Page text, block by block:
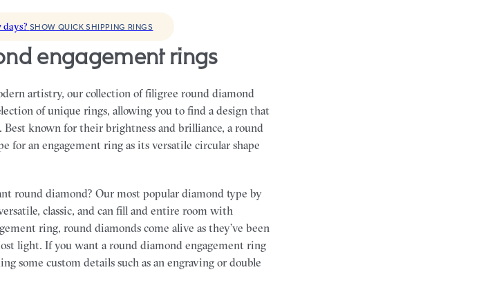
SHOW QUICK SHIPPING RINGS
engagement rings
artistry, our collection of filigree round diamond
of unique rings, allowing you to find a design that
Best known for their brightness and brilliance, a round
for an engagement ring as its versatile circular shape
round diamond? Our most popular diamond type by
classic, and can fill and entire room with
ring, round diamonds come alive as they’ve been
light. If you want a round diamond engagement ring
some custom details such as an engraving or double